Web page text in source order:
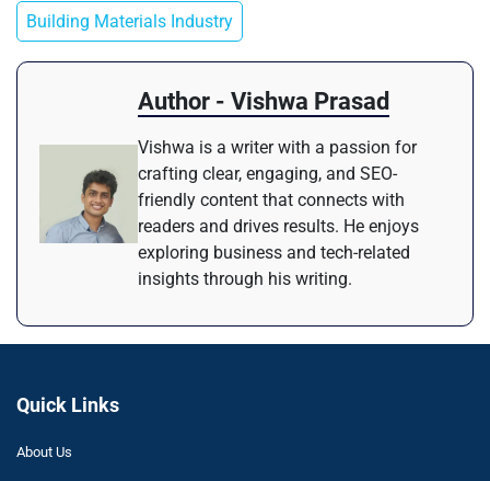
Building Materials Industry
Author - Vishwa Prasad
Vishwa is a writer with a passion for
crafting clear, engaging, and SEO-
friendly content that connects with
readers and drives results. He enjoys
exploring business and tech-related
insights through his writing.
Quick Links
About Us